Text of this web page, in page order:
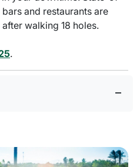
and restaurants are
walking 18 holes.
.